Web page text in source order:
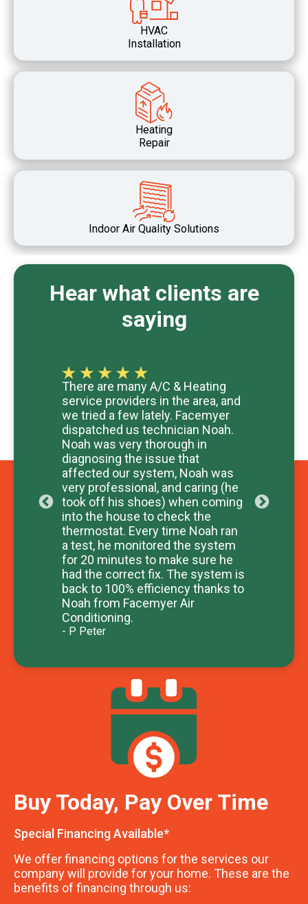
HVAC
Installation
Heating
Repair
Indoor Air Quality Solutions
Hear what clients are
saying
There are many A/C & Heating
service providers in the area, and
we tried a few lately. Facemyer
dispatched us technician Noah.
Noah was very thorough in
diagnosing the issue that
affected our system, Noah was
very professional, and caring (he
took off his shoes) when coming
into the house to check the
thermostat. Every time Noah ran
a test, he monitored the system
for 20 minutes to make sure he
had the correct fix. The system is
back to 100% efficiency thanks to
Noah from Facemyer Air
Conditioning.
- P Peter
-
Buy Today, Pay Over Time
Special Financing Available*
We offer financing options for the services our
company will provide for your home. These are the
benefits of financing through us: